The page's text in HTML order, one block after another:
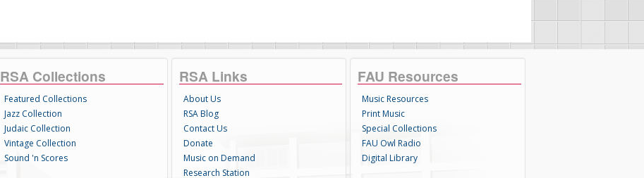
RSA Collections
Featured Collections
Jazz Collection
Judaic Collection
Vintage Collection
Sound 'n Scores
RSA Links
About Us
RSA Blog
Contact Us
Donate
Music on Demand
Research Station
FAU Resources
Music Resources
Print Music
Special Collections
FAU Owl Radio
Digital Library